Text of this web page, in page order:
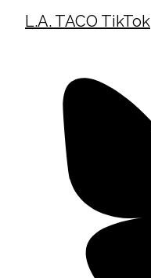
L.A. TACO TikTok